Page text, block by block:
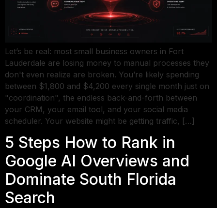
Let’s be real: most small business owners in Fort
Lauderdale are losing money to manual processes they
don't even realize are broken. You’re likely spending
between $1,800 and $4,200 every single month just on
"coordination", the endless back-and-forth between
your CRM, your email tool, and your social media
scheduler. Your website might be getting traffic, […]
5 Steps How to Rank in
Google AI Overviews and
Dominate South Florida
Search